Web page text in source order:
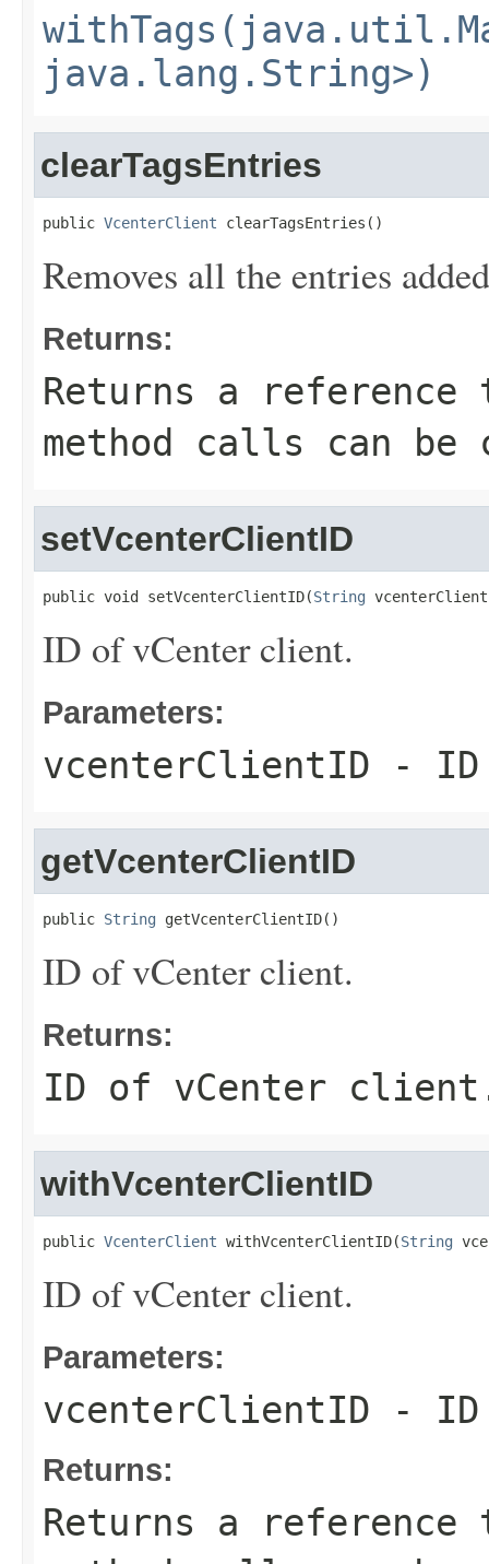
java.lang.String>)
clearTagsEntries
public VcenterClient clearTagsEntries()
Removes all the entries
Returns:
Returns a
method calls can be
setVcenterClientID
public void setVcenterClientID(String
ID of vCenter client.
Parameters:
vcenterClientID - ID
getVcenterClientID
public String getVcenterClientID()
ID of vCenter client.
Returns:
ID of vCenter
withVcenterClientID
public VcenterClient withVcenterClientID(String
ID of vCenter client.
Parameters:
vcenterClientID - ID
Returns:
Returns a